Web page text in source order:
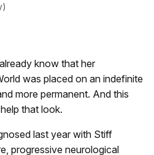
know that her
was placed on an indefinite
more permanent. And this
that look.
last year with Stiff
progressive neurological